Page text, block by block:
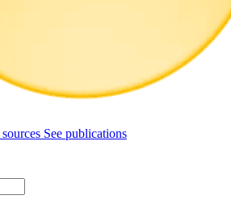
sources See publications